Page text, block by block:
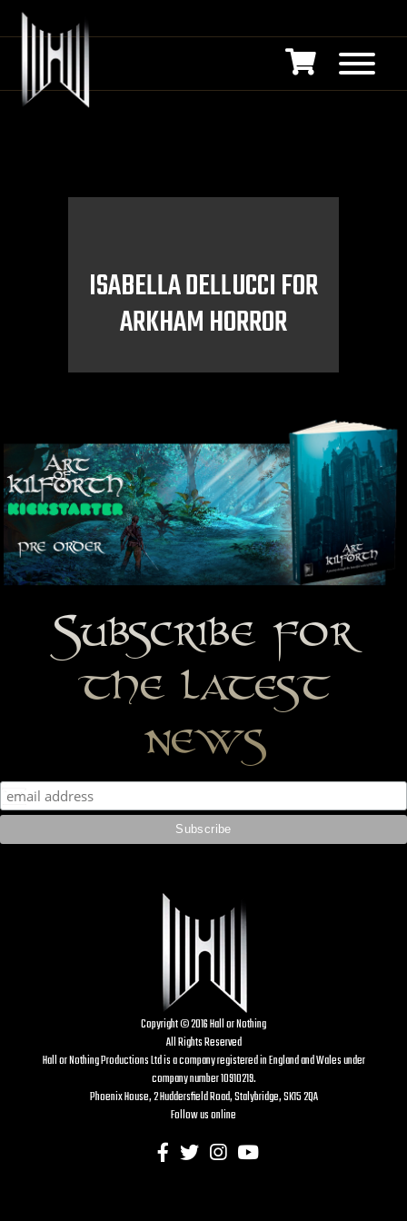
ISABELLA DELLUCCI FOR
ARKHAM HORROR
Subscribe for
the latest
news
Copyright © 2016 Hall or Nothing
All Rights Reserved
Hall or Nothing Productions Ltd is a company registered in England and Wales under
company number 10910219.
Phoenix House, 2 Huddersfield Road, Stalybridge, SK15 2QA
Follow us online